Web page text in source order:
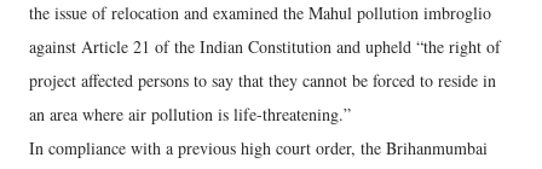
the issue of relocation and examined the Mahul pollution imbroglio
against Article 21 of the Indian Constitution and upheld “the right of
project affected persons to say that they cannot be forced to reside in
an area where air pollution is life-threatening.”
In compliance with a previous high court order, the Brihanmumbai